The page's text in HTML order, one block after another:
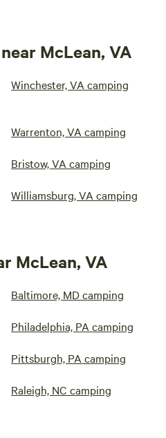
McLean, VA
Winchester, VA camping
Warrenton, VA camping
Bristow, VA camping
Williamsburg, VA camping
McLean, VA
Baltimore, MD camping
Philadelphia, PA camping
Pittsburgh, PA camping
Raleigh, NC camping